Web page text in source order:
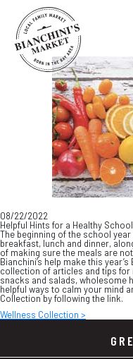
08/22/2022
Helpful Hints for a Healthy
The beginning of the school
breakfast, lunch and dinner,
of making sure the meals are
Bianchini’s help make this
collection of articles and tips for
snacks and salads, wholesome
helpful ways to calm your mind
Collection by following the link.
Wellness Collection >